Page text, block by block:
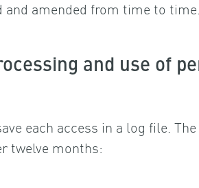
amended from time to
and use of
each access in a log file.
twelve months: